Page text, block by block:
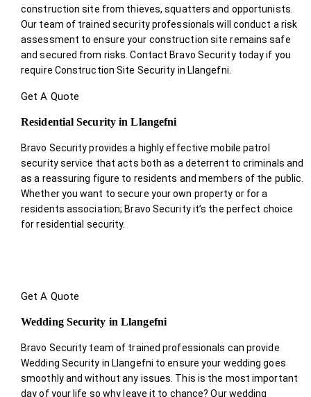
construction site from thieves, squatters and opportunists.
Our team of trained security professionals will conduct a risk
assessment to ensure your construction site remains safe
and secured from risks. Contact Bravo Security today if you
require Construction Site Security in Llangefni.
Get A Quote
Residential Security in Llangefni
Bravo Security provides a highly effective mobile patrol
security service that acts both as a deterrent to criminals and
as a reassuring figure to residents and members of the public.
Whether you want to secure your own property or for a
residents association; Bravo Security it’s the perfect choice
for residential security.
Get A Quote
Wedding Security in Llangefni
Bravo Security team of trained professionals can provide
Wedding Security in Llangefni to ensure your wedding goes
smoothly and without any issues. This is the most important
day of your life so why leave it to chance? Our wedding